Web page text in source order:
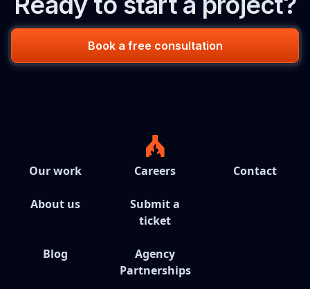
Book a free consultation
Our work
About us
Blog
Careers
Submit a
ticket
Agency
Partnerships
Contact